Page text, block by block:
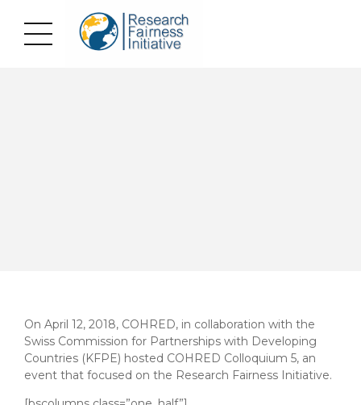
On April 12, 2018, COHRED, in collaboration with the
Swiss Commission for Partnerships with Developing
Countries (KFPE) hosted COHRED Colloquium 5, an
event that focused on the Research Fairness Initiative.